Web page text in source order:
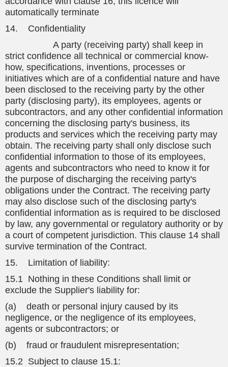
automatically terminate
14. Confidentiality
A party (receiving party) shall keep in
strict confidence all technical or commercial know-
how, specifications, inventions, processes or
initiatives which are of a confidential nature and have
been disclosed to the receiving party by the other
party (disclosing party), its employees, agents or
subcontractors, and any other confidential information
concerning the disclosing party's business, its
products and services which the receiving party may
obtain. The receiving party shall only disclose such
confidential information to those of its employees,
agents and subcontractors who need to know it for
the purpose of discharging the receiving party's
obligations under the Contract. The receiving party
may also disclose such of the disclosing party's
confidential information as is required to be disclosed
by law, any governmental or regulatory authority or by
a court of competent jurisdiction. This clause 14 shall
survive termination of the Contract.
15. Limitation of liability:
15.1 Nothing in these Conditions shall limit or
exclude the Supplier's liability for:
(a) death or personal injury caused by its
negligence, or the negligence of its employees,
agents or subcontractors; or
(b) fraud or fraudulent misrepresentation;
15.2 Subject to clause 15.1: